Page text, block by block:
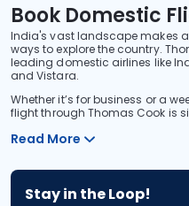
Book Domestic
India's vast landscape makes
ways to explore the country.
leading domestic airlines like
and Vistara.
Whether it’s for business or a
flight through Thomas Cook is
Read More
Stay in the Loop!